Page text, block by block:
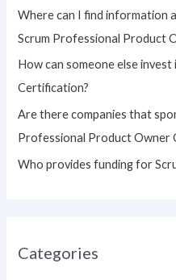
r
:
Where can I find information
Scrum Professional Product
How can someone else invest
Certification?
Are there companies that
Professional Product Owner
Who provides funding for
Categories